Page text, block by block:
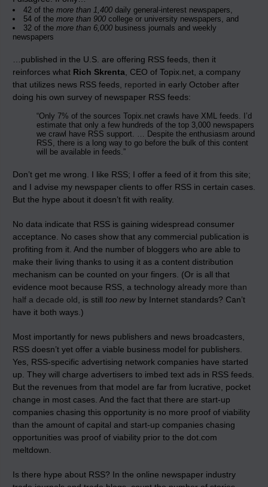
42 of themore than 1,400 daily general-interest newspapers,
54 of themore than 900 college or university newspapers, and
32 of themore than 6,000 business journals and weekly
newspapers
…published in the U.S. are offering RSS feeds, then it
reinforces what Rich Skrenta , CEO of Topix.net, a company
that utilizes news RSS feeds, reported in early October after
doing his own survey of newspaper RSS feeds:
“Only 7% of the sources Topix.net crawls have XML feeds. I’d
estimate that only a few hundreds of the top 3,000 newspapers
we crawl have RSS support. … Despite the enthusiasm around
RSS, there is a long way to go before the bulk of this content
will be available in feeds.”
Don’t get me wrong. I like RSS; I offer a feed of it from this site;
and I advise my newspaper clients to offer RSS in certain cases.
But the hype about it doesn’t fit with reality.
No data indicate that RSS is gaining widespread consumer
acceptance. No cases show that any commercial publication is
profiting from it. And the number of bloggers who are able to
make their living thanks to using it as a content distribution
mechanism can be counted on your fingers. (Or is all that
evidence moot because RSS, a technology already more than
half a decade old, is still too newby Internet standards? Can’t
have it both ways.)
Most importantly for news publishers and news broadcasters,
RSS doesn’t yet offer a viable business model for publishers.
Yes, RSS-specific advertising network companies have started
up. They will charge advertisers to imbed text ads in RSS feeds.
But the revenues from that model are far from lucrative, pocket
change in most cases. And the fact that there are start-up
companies chasing this opportunity is no more proof of viability
than the amount of capital and start-up companies chasing
opportunities was proof of viability prior to the dot.com
meltdown.
Is there hype about RSS? In the online newspaper industry